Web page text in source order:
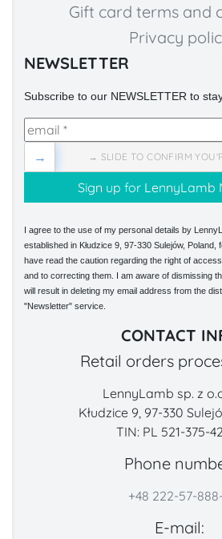
Gift card terms and
Privacy
NEWSLETTER
Subscribe to our NEWSLETTER to
→ SLIDE TO CONFIRM
→
I agree to the use of my personal details by
established in Kłudzice 9, 97-330 Sulejów,
have read the caution regarding the right of
and to correcting them. I am aware of dismissing
will result in deleting my email address from the
"Newsletter" service.
CONTACT
Retail orders
LennyLamb sp. z
Kłudzice 9, 97-330
TIN: PL 521-375-
Phone
+48 222-57-
E-mail: